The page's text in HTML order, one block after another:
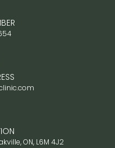
ON, L6M 4J2